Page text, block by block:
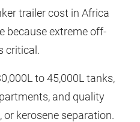
trailer cost in Africa
because extreme off-
critical.
to 45,000L tanks,
and quality
or kerosene separation.